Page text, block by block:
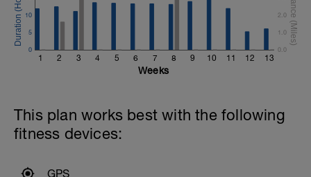
1 2 3 4 5 6 7 8 9 10 11 12 13
0
5
10
0.0
1.0
2.0
Weeks
This plan works best with the following
fitness devices:
GPS